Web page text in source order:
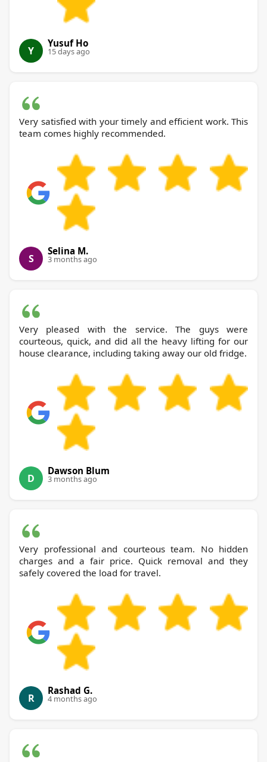
Y
Yusuf Ho
15 days ago
Very satisfied with your timely and efficient work. This
team comes highly recommended.
S
Selina M.
3 months ago
Very pleased with the service. The guys were
courteous, quick, and did all the heavy lifting for our
house clearance, including taking away our old fridge.
D
Dawson Blum
3 months ago
Very professional and courteous team. No hidden
charges and a fair price. Quick removal and they
safely covered the load for travel.
R
Rashad G.
4 months ago